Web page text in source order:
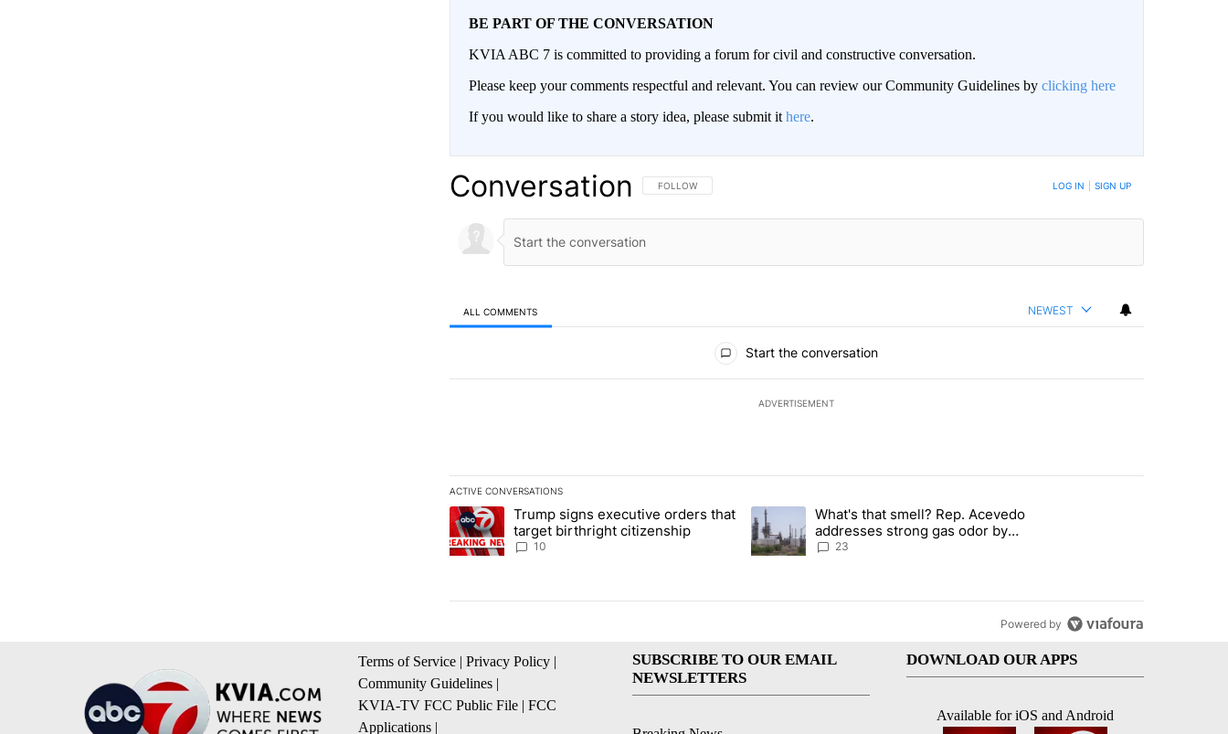
BE PART OF THE CONVERSATION
KVIA ABC 7 is committed to providing a forum for civil and constructive conversation.
Please keep your comments respectful and relevant. You can review our Community Guidelines by clicking here
If you would like to share a story idea, please submit it here.
Conversation FOLLOW THIS CONVERSATION TO BE NOTIFIED WHEN NEW COMMENTS ARE POSTED
FOLLOW LOG IN SIGN UP
ALL COMMENTS NEWEST
Start the conversation
ADVERTISEMENT
ACTIVE CONVERSATIONS
The following is a list of the most commented articles in the last 7 days.
A trending article titled "Trump signs executive orders that target birthright citizenship" with 10 comments.
Trump signs executive orders that
target birthright citizenship
10
A trending article titled "What's that smell? Rep. Acevedo addresses strong
What's that smell? Rep. Acevedo
addresses strong gas odor by
Marathon refinery
23
Powered by
Terms of Service | Privacy Policy |
Community Guidelines |
KVIA-TV FCC Public File | FCC
Applications |
SUBSCRIBE TO OUR EMAIL
NEWSLETTERS
DOWNLOAD OUR APPS
Available for iOS and Android